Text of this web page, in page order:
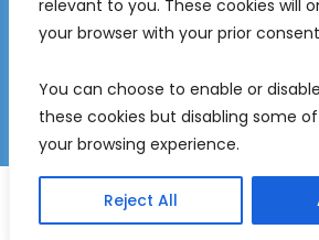
relevant to you. These cookies will
your browser with your prior
You can choose to enable or
these cookies but disabling some
your browsing experience.
Reject All
Disclaimer
Gender
Freedom of
© 2026 Malta Digital Innovation.
English